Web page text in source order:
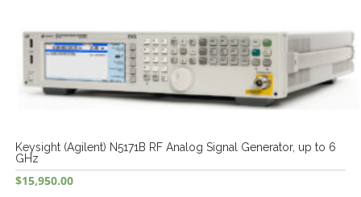
Keysight (Agilent) N5171B RF Analog Signal Generator, up to 6
GHz
$15,950.00